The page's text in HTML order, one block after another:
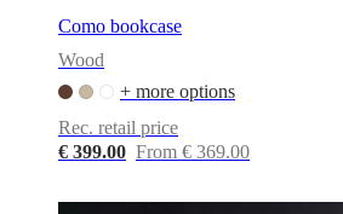
Como bookcase
Wood
+ more options
Rec. retail price
€ 399.00 From € 369.00